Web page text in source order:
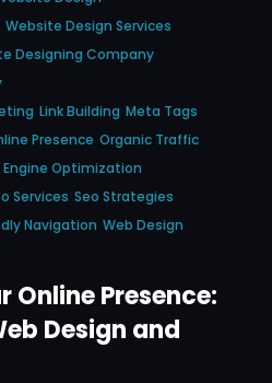
Website Design Services
Designing Company
Link Building Meta Tags
Presence Organic Traffic
Engine Optimization
Services Seo Strategies
Navigation Web Design
Online Presence:
Design and